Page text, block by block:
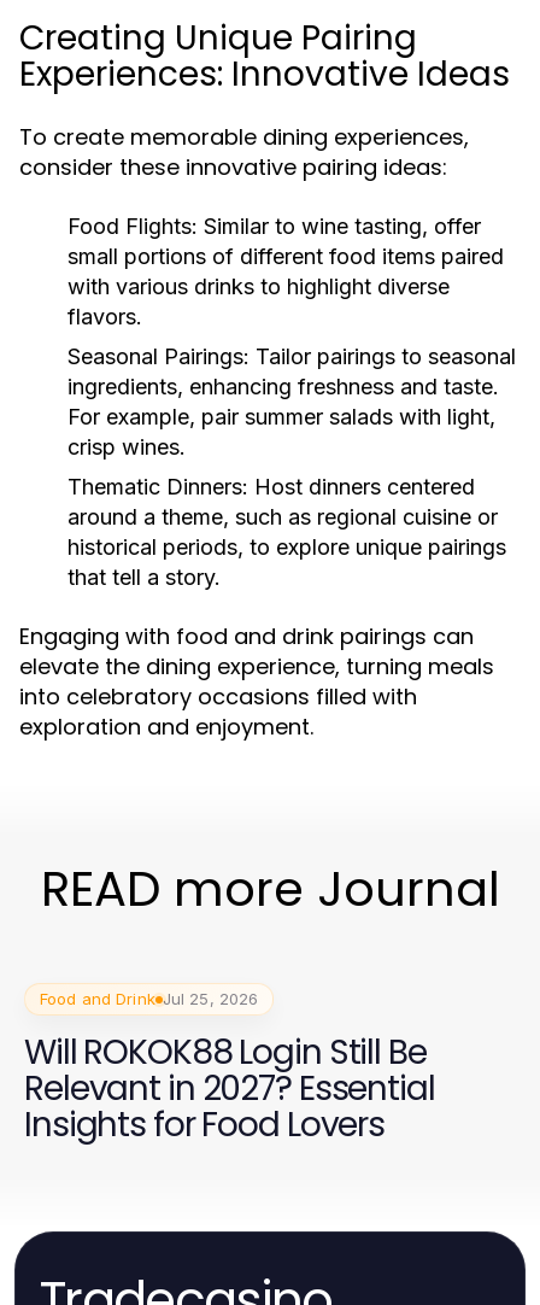
Creating Unique Pairing
Experiences: Innovative Ideas
To create memorable dining experiences,
consider these innovative pairing ideas:
Food Flights: Similar to wine tasting, offer
small portions of different food items paired
with various drinks to highlight diverse
flavors.
Seasonal Pairings: Tailor pairings to seasonal
ingredients, enhancing freshness and taste.
For example, pair summer salads with light,
crisp wines.
Thematic Dinners: Host dinners centered
around a theme, such as regional cuisine or
historical periods, to explore unique pairings
that tell a story.
Engaging with food and drink pairings can
elevate the dining experience, turning meals
into celebratory occasions filled with
exploration and enjoyment.
READ more Journal
Food and Drink Jul 25, 2026
Will ROKOK88 Login Still Be
Relevant in 2027? Essential
Insights for Food Lovers